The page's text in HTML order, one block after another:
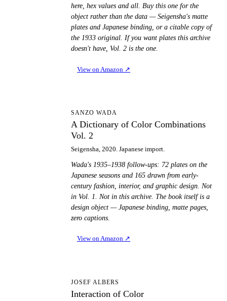
here, hex values and all. Buy this one for the
object rather than the data — Seigensha's matte
plates and Japanese binding, or a citable copy of
the 1933 original. If you want plates this archive
doesn't have, Vol. 2 is the one.
View on Amazon ↗
SANZO WADA
A Dictionary of Color Combinations
Vol. 2
Seigensha, 2020. Japanese import.
Wada's 1935–1938 follow-ups: 72 plates on the
Japanese seasons and 165 drawn from early-
century fashion, interior, and graphic design. Not
in Vol. 1. Not in this archive. The book itself is a
design object — Japanese binding, matte pages,
zero captions.
View on Amazon ↗
JOSEF ALBERS
Interaction of Color